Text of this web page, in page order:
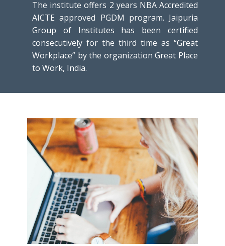
The institute offers 2 years NBA Accredited
AICTE approved PGDM program. Jaipuria
Group of Institutes has been certified
consecutively for the third time as “Great
Workplace” by the organization Great Place
to Work, India.